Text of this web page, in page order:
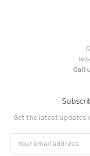
Call
Get the latest updates